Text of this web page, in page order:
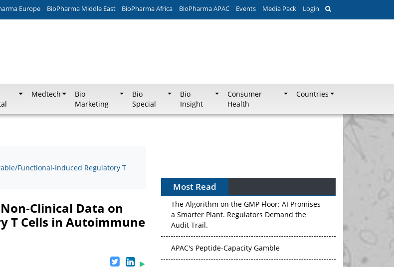
Europe BioPharma Middle East BioPharma Africa BioPharma APAC Events Media Pack Login
Medtech
Bio
Marketing
Bio
Special
Bio
Insight
Consumer
Health
Countries
Functional-Induced Regulatory T
Clinical Data on
T Cells in Autoimmune
Most Read
The Algorithm on the GMP Floor: AI Promises
a Smarter Plant. Regulators Demand the
APAC's Peptide-Capacity Gamble